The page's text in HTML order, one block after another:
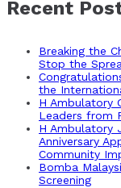
Recent
Breaking the
Stop the
the
H Ambulatory
Leaders from
H Ambulatory
Anniversary
Community
Bomba
Screening